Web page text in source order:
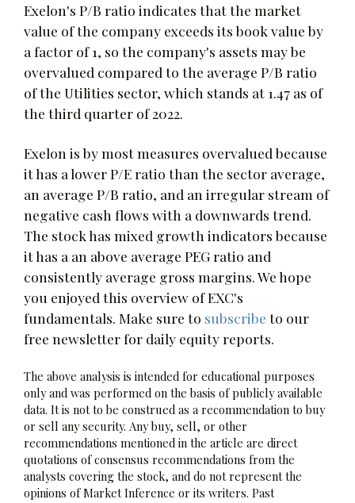
Exelon's P/B ratio indicates that the market
value of the company exceeds its book value by
a factor of 1, so the company's assets may be
overvalued compared to the average P/B ratio
of the Utilities sector, which stands at 1.47 as of
the third quarter of 2022.
Exelon is by most measures overvalued because
it has a lower P/E ratio than the sector average,
an average P/B ratio, and an irregular stream of
negative cash flows with a downwards trend.
The stock has mixed growth indicators because
it has a an above average PEG ratio and
consistently average gross margins. We hope
you enjoyed this overview of EXC's
fundamentals. Make sure to subscribe to our
free newsletter for daily equity reports.
The above analysis is intended for educational purposes
only and was performed on the basis of publicly available
data. It is not to be construed as a recommendation to buy
or sell any security. Any buy, sell, or other
recommendations mentioned in the article are direct
quotations of consensus recommendations from the
analysts covering the stock, and do not represent the
opinions of Market Inference or its writers. Past